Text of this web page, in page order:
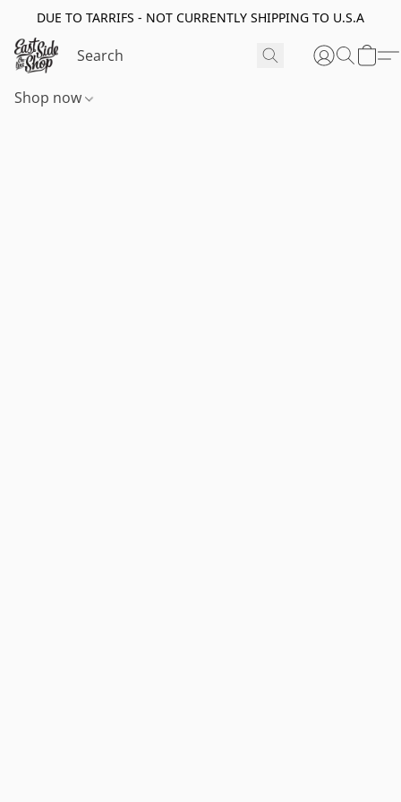
DUE TO TARRIFS - NOT CURRENTLY SHIPPING TO U.S.A
Shop now